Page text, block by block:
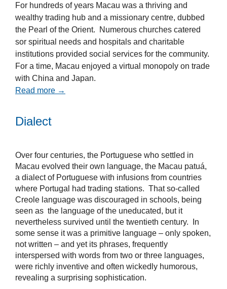
For hundreds of years Macau was a thriving and
wealthy trading hub and a missionary centre, dubbed
the Pearl of the Orient. Numerous churches catered
sor spiritual needs and hospitals and charitable
institutions provided social services for the community.
For a time, Macau enjoyed a virtual monopoly on trade
with China and Japan.
Read more →
Dialect
Over four centuries, the Portuguese who settled in
Macau evolved their own language, the Macau patuá,
a dialect of Portuguese with infusions from countries
where Portugal had trading stations. That so-called
Creole language was discouraged in schools, being
seen as the language of the uneducated, but it
nevertheless survived until the twentieth century. In
some sense it was a primitive language – only spoken,
not written – and yet its phrases, frequently
interspersed with words from two or three languages,
were richly inventive and often wickedly humorous,
revealing a surprising sophistication.